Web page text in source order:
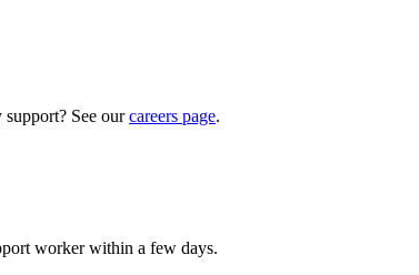
See our careers page.
worker within a few days.